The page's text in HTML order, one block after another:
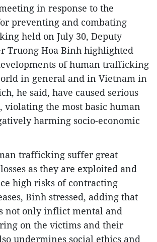
in response to the
preventing and combating
held on July 30, Deputy
Truong Hoa Binh highlighted
of human trafficking
in general and in Vietnam in
he said, have caused serious
violating the most basic human
harming socio-economic
trafficking suffer great
as they are exploited and
high risks of contracting
Binh stressed, adding that
not only inflict mental and
on the victims and their
undermines social ethics and